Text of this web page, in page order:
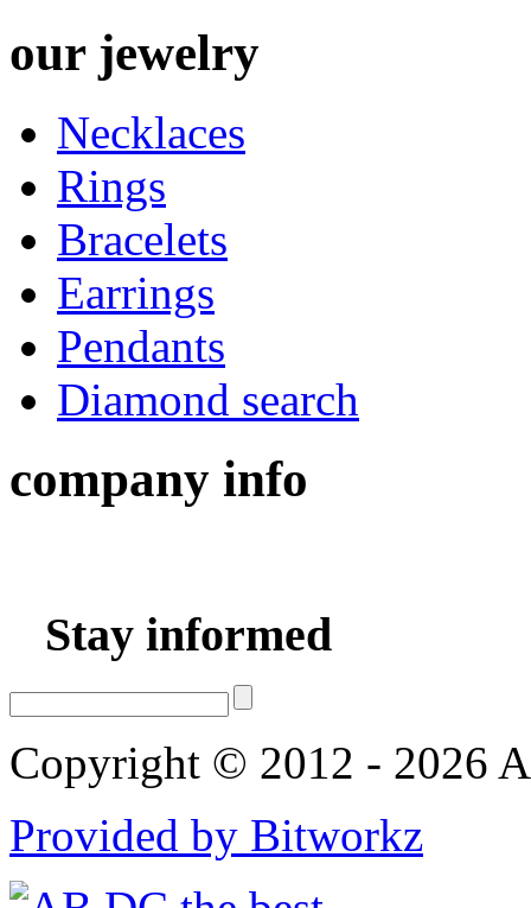
ourjewelry
Necklaces
Rings
Bracelets
Earrings
Pendants
Diamond search
company info
Stay informed
Copyright © 2012 - 2026
Provided by Bitworkz